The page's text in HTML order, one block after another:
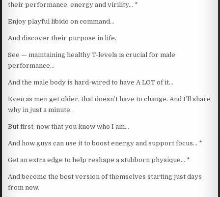
their performance, energy and virility… *
Enjoy playful libido on command…
And discover their purpose in life.
See — maintaining healthy T-levels is crucial for male
performance…
And the male body is hard-wired to have A LOT of it…
Even as men get older, that doesn’t have to change. And I’ll share
why in just a minute.
But first, now that you know who I am…
And how guys can use it to boost energy and support focus… *
Get an extra edge to help reshape a stubborn physique… *
And become the best version of themselves starting just days
from now.